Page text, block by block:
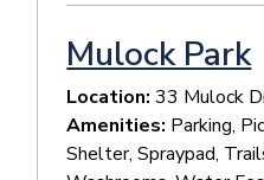
Mulock Park
Location:33 Mulock
Amenities: Parking,
Shelter, Spraypad,